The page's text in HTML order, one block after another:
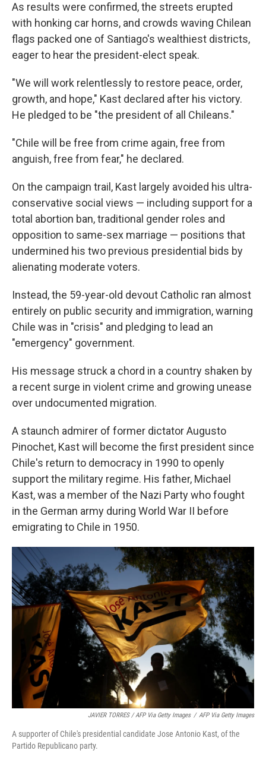
As results were confirmed, the streets erupted
with honking car horns, and crowds waving Chilean
flags packed one of Santiago's wealthiest districts,
eager to hear the president-elect speak.
"We will work relentlessly to restore peace, order,
growth, and hope," Kast declared after his victory.
He pledged to be "the president of all Chileans."
"Chile will be free from crime again, free from
anguish, free from fear," he declared.
On the campaign trail, Kast largely avoided his ultra-
conservative social views — including support for a
total abortion ban, traditional gender roles and
opposition to same-sex marriage — positions that
undermined his two previous presidential bids by
alienating moderate voters.
Instead, the 59-year-old devout Catholic ran almost
entirely on public security and immigration, warning
Chile was in "crisis" and pledging to lead an
"emergency" government.
His message struck a chord in a country shaken by
a recent surge in violent crime and growing unease
over undocumented migration.
A staunch admirer of former dictator Augusto
Pinochet, Kast will become the first president since
Chile's return to democracy in 1990 to openly
support the military regime. His father, Michael
Kast, was a member of the Nazi Party who fought
in the German army during World War II before
emigrating to Chile in 1950.
JAVIER TORRES / AFP Via Getty Images / AFP Via Getty Images
A supporter of Chile's presidential candidate Jose Antonio Kast, of the
Partido Republicano party.